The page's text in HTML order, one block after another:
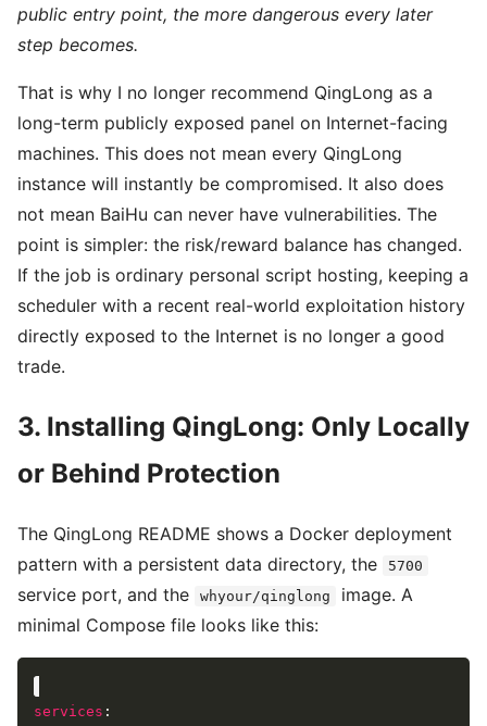
public entry point, the more dangerous every later
step becomes.
That is why I no longer recommend QingLong as a
long-term publicly exposed panel on Internet-facing
machines. This does not mean every QingLong
instance will instantly be compromised. It also does
not mean BaiHu can never have vulnerabilities. The
point is simpler: the risk/reward balance has changed.
If the job is ordinary personal script hosting, keeping a
scheduler with a recent real-world exploitation history
directly exposed to the Internet is no longer a good
trade.
3. Installing QingLong: Only Locally
or Behind Protection
The QingLong README shows a Docker deployment
pattern with a persistent data directory, the
5700
service port, and the whyour/qinglong
image. A
minimal Compose file looks like this:
services